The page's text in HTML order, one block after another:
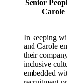
Senior
Carole
In keeping
and Carole
their
inclusive
embedded